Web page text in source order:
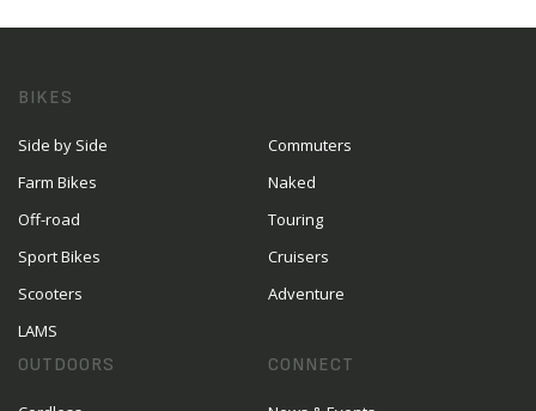
BIKES
Side by Side
Farm Bikes
Off-road
Sport Bikes
Scooters
LAMS
Commuters
Naked
Touring
Cruisers
Adventure
OUTDOORS CONNECT